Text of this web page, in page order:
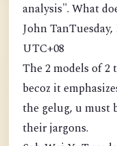
analysis". What
John TanTuesday,
UTC+08
The 2 models of
becoz it
the gelug, u must
their jargons.